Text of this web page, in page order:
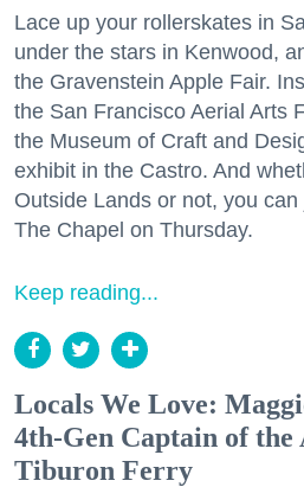
Lace up your rollerskates in
under the stars in Kenwood,
the Gravenstein Apple Fair.
the San Francisco Aerial Arts
the Museum of Craft and
exhibit in the Castro. And
Outside Lands or not, you
The Chapel on Thursday.
Keep reading...
Locals We Love:
4th-Gen Captain of the
Tiburon Ferry